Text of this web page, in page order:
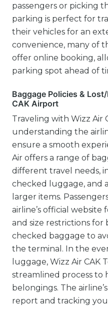
passengers or picking
parking is perfect for
their vehicles for an
convenience, many of
offer online booking,
parking spot ahead of
Baggage Policies &
CAK Airport
Traveling with Wizz Air
understanding the
ensure a smooth
Air offers a range of
different travel needs,
checked luggage, and
larger items.
airline’s official
and size restrictions for
checked baggage to
the terminal. In the
luggage, Wizz Air CAK
streamlined process to
belongings. The
report and tracking